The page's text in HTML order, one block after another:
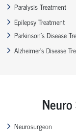
Paralysis Treatment
Epilepsy Treatment
Parkinson’s Disease
Alzheimer’s Disease
Neurosurgeon